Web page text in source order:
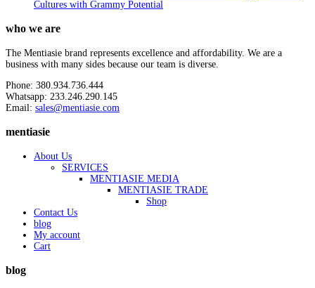
Cultures with Grammy Potential
who we are
The Mentiasie brand represents excellence and affordability. We are a
business with many sides because our team is diverse.
Phone: 380.934.736.444
Whatsapp: 233.246.290.145
Email: sales@mentiasie.com
mentiasie
About Us
SERVICES
MENTIASIE MEDIA
MENTIASIE TRADE
Shop
Contact Us
blog
My account
Cart
blog